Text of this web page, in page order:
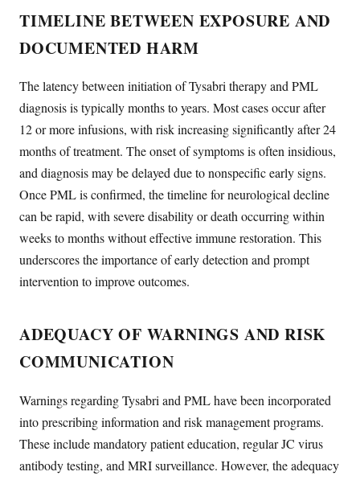
TIMELINE BETWEEN EXPOSURE AND
DOCUMENTED HARM
The latency between initiation of Tysabri therapy and PML
diagnosis is typically months to years. Most cases occur after
12 or more infusions, with risk increasing significantly after 24
months of treatment. The onset of symptoms is often insidious,
and diagnosis may be delayed due to nonspecific early signs.
Once PML is confirmed, the timeline for neurological decline
can be rapid, with severe disability or death occurring within
weeks to months without effective immune restoration. This
underscores the importance of early detection and prompt
intervention to improve outcomes.
ADEQUACY OF WARNINGS AND RISK
COMMUNICATION
Warnings regarding Tysabri and PML have been incorporated
into prescribing information and risk management programs.
These include mandatory patient education, regular JC virus
antibody testing, and MRI surveillance. However, the adequacy